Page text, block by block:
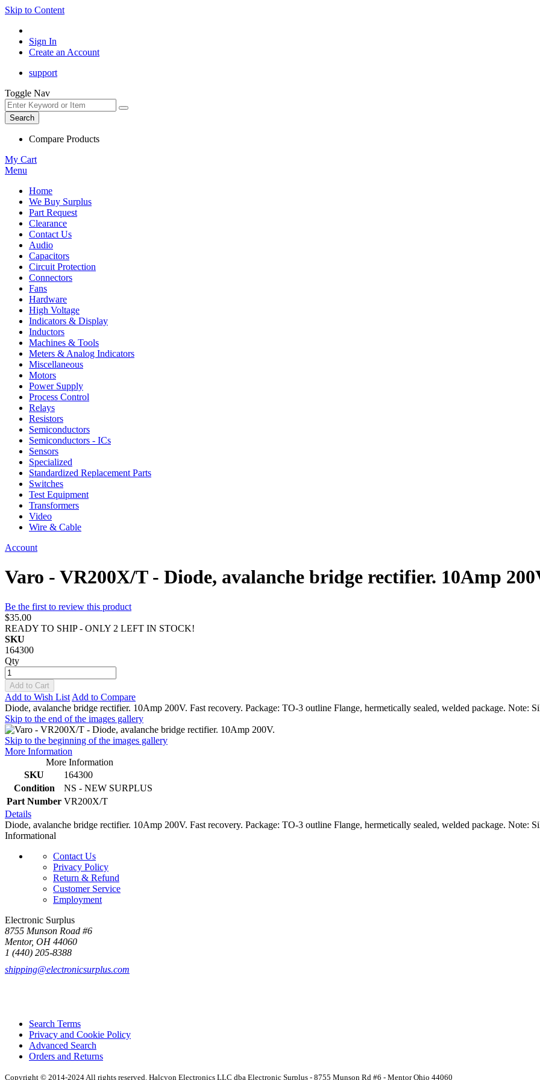
Skip to Content
Sign In
Create an Account
support
Toggle Nav
Search
Compare Products
My Cart
Menu
Home
We Buy Surplus
Part Request
Clearance
Contact Us
Audio
Capacitors
Circuit Protection
Connectors
Fans
Hardware
High Voltage
Indicators & Display
Inductors
Machines & Tools
Meters & Analog Indicators
Miscellaneous
Motors
Power Supply
Process Control
Relays
Resistors
Semiconductors
Semiconductors - ICs
Sensors
Specialized
Standardized Replacement Parts
Switches
Test Equipment
Transformers
Video
Wire & Cable
Account
Varo - VR200X/T - Diode, avalanche bridge rectifier. 10Amp
Be the first to review this product
$35.00
READY TO SHIP - ONLY 2 LEFT IN STOCK!
SKU
164300
Qty
Add to Cart
Add to Wish List Add to Compare
Diode, avalanche bridge rectifier. 10Amp 200V. Fast recovery. Package: TO-3 outline Flange, hermetically sealed, welded package. Note:
Skip to the end of the images gallery
Skip to the beginning of the images gallery
More Information
More Information
SKU
164300
Condition
NS - NEW SURPLUS
Part Number VR200X/T
Details
Diode, avalanche bridge rectifier. 10Amp 200V. Fast recovery. Package: TO-3 outline Flange, hermetically sealed, welded package. Note:
Informational
Contact Us
Privacy Policy
Return & Refund
Customer Service
Employment
Electronic Surplus
8755 Munson Road #6
Mentor, OH 44060
1 (440) 205-8388
shipping@electronicsurplus.com
Search Terms
Privacy and Cookie Policy
Advanced Search
Orders and Returns
Copyright © 2014-2024 All rights reserved. Halcyon Electronics LLC dba Electronic Surplus - 8755 Munson Rd #6 - Mentor Ohio 44060